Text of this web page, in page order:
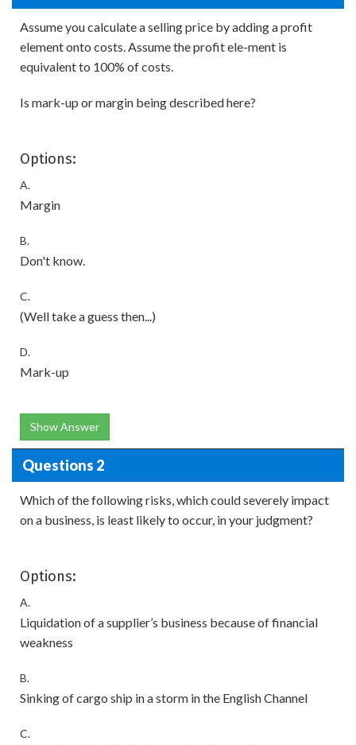
Assume you calculate a selling price by adding a profit
element onto costs. Assume the profit ele-ment is
equivalent to 100% of costs.
Is mark-up or margin being described here?
Options:
A.
Margin
B.
Don't know.
C.
(Well take a guess then...)
D.
Mark-up
Show Answer
Questions 2
Which of the following risks, which could severely impact
on a business, is least likely to occur, in your judgment?
Options:
A.
Liquidation of a supplier’s business because of financial
weakness
B.
Sinking of cargo ship in a storm in the English Channel
C.